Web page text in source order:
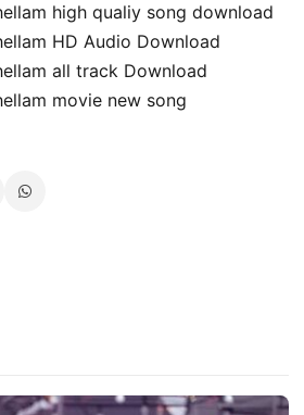
high qualiy song download
HD Audio Download
all track Download
movie new song